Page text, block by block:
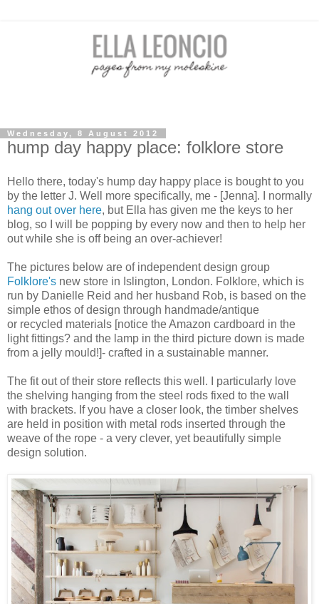
Wednesday, 8 August 2012
hump day happy place: folklore store
Hello there, today's hump day happy place is bought to you
by the letter J. Well more specifically, me - [Jenna]. I normally
hang out over here, but Ella has given me the keys to her
blog, so I will be popping by every now and then to help her
out while she is off being an over-achiever!
The pictures below are of independent design group
Folklore's new store in Islington, London. Folklore, which is
run by Danielle Reid and her husband Rob, is based on the
simple ethos of design through handmade/antique
or recycled materials [notice the Amazon cardboard in the
light fittings? and the lamp in the third picture down is made
from a jelly mould!]- crafted in a sustainable manner.
The fit out of their store reflects this well. I particularly love
the shelving hanging from the steel rods fixed to the wall
with brackets. If you have a closer look, the timber shelves
are held in position with metal rods inserted through the
weave of the rope - a very clever, yet beautifully simple
design solution.